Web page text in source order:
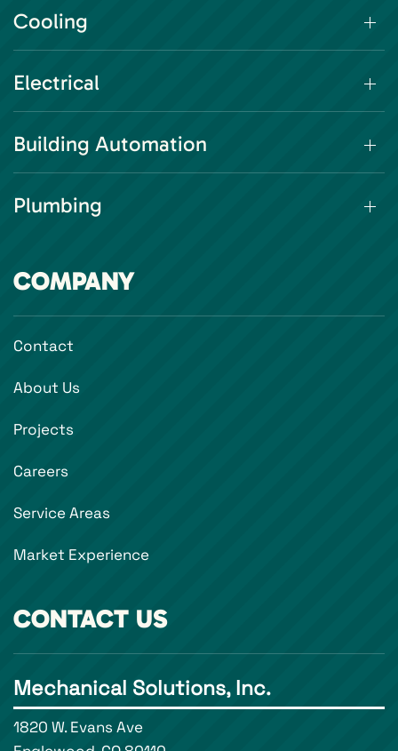
Cooling
Electrical
Building Automation
Plumbing
COMPANY
Contact
About Us
Projects
Careers
Service Areas
Market Experience
CONTACT US
Mechanical Solutions, Inc.
1820 W. Evans Ave